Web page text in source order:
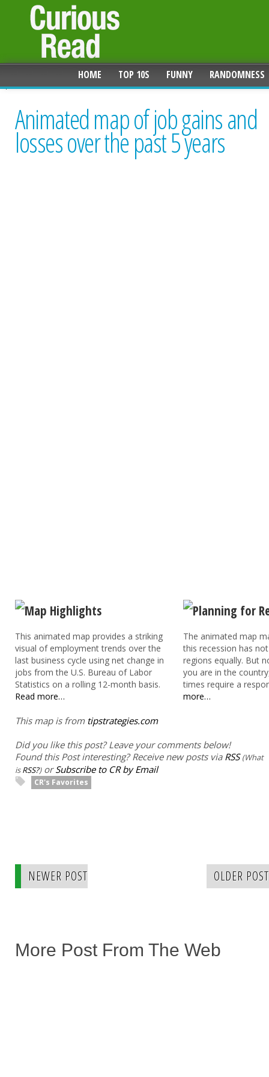
HOME TOP 10S FUNNY RANDOMNESS
Animated map of job gains and
losses over the past 5 years
This animated map provides a striking
visual of employment trends over the
last business cycle using net change in
jobs from the U.S. Bureau of Labor
Statistics on a rolling 12-month basis.
Read more…
The animated map
this recession has
regions equally. But
you are in the
times require a
more…
This map is from tipstrategies.com
Did you like this post? Leave your comments below!
Found this Post interesting? Receive new posts via RSS (What
isRSS?)orSubscribe to CR by Email
CR's Favorites
NEWER POST OLDER POST
More Post From The Web